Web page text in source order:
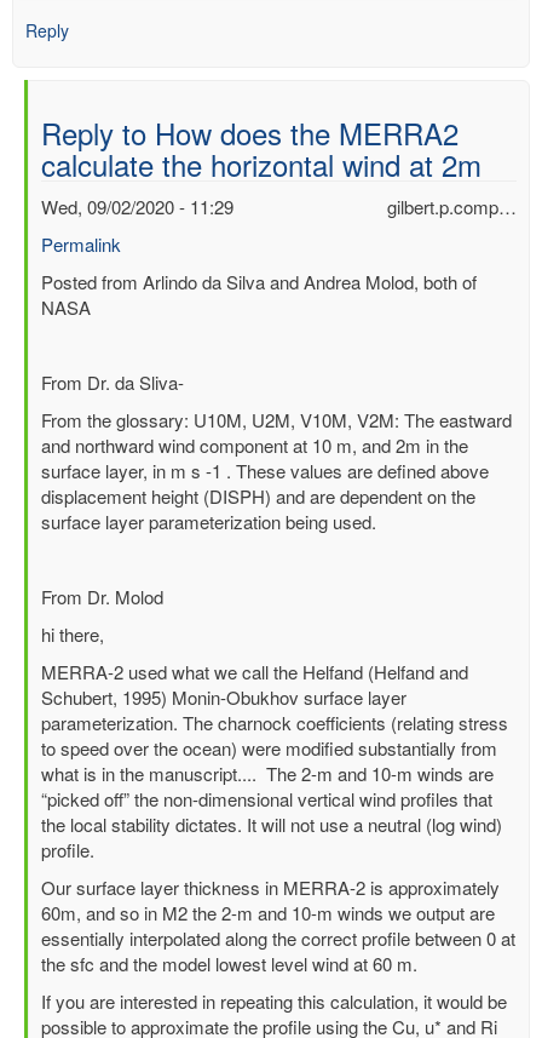
Reply
Reply to How does the MERRA2
calculate the horizontal wind at 2m
gilbert.p.comp…
Wed, 09/02/2020 - 11:29
Permalink
In
reply
does
the
MERRA2
calculate
the
horizontal
wind
2m?
by
lily
Posted from Arlindo da Silva and Andrea Molod, both of
NASA
From Dr. da Sliva-
From the glossary: U10M, U2M, V10M, V2M: The eastward
and northward wind component at 10 m, and 2m in the
surface layer, in m s -1 . These values are defined above
displacement height (DISPH) and are dependent on the
surface layer parameterization being used.
From Dr. Molod
hi there,
MERRA-2 used what we call the Helfand (Helfand and
Schubert, 1995) Monin-Obukhov surface layer
parameterization. The charnock coefficients (relating stress
to speed over the ocean) were modified substantially from
what is in the manuscript.... The 2-m and 10-m winds are
“picked off” the non-dimensional vertical wind profiles that
the local stability dictates. It will not use a neutral (log wind)
profile.
Our surface layer thickness in MERRA-2 is approximately
60m, and so in M2 the 2-m and 10-m winds we output are
essentially interpolated along the correct profile between 0 at
the sfc and the model lowest level wind at 60 m.
If you are interested in repeating this calculation, it would be
possible to approximate the profile using the Cu, u* and Ri